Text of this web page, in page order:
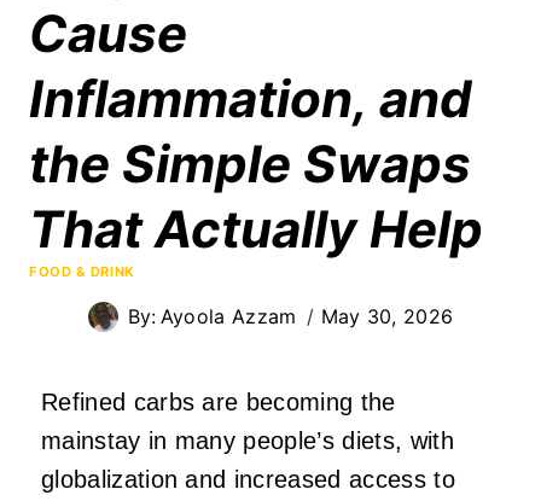
Cause
Inflammation, and
the Simple Swaps
That Actually Help
FOOD & DRINK
By: Ayoola Azzam May 30, 2026
Refined carbs are becoming the
mainstay in many people’s diets, with
globalization and increased access to